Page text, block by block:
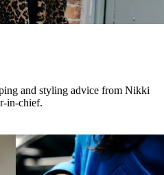
and styling advice from Nikki
in-chief.